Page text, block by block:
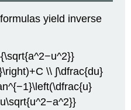
yield inverse
\\ ∫\dfrac{du}